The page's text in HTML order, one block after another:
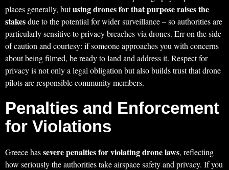
places generally, butusing drones for that purpose raises the
stakesdue to the potential for wider surveillance – so authorities are
particularly sensitive to privacy breaches via drones. Err on the side
of caution and courtesy: if someone approaches you with concerns
about being filmed, be ready to land and address it. Respect for
privacy is not only a legal obligation but also builds trust that drone
pilots are responsible community members.
Penalties and Enforcement
for Violations
Greece hassevere penalties for violating drone laws, reflecting
how seriously the authorities take airspace safety and privacy. If you